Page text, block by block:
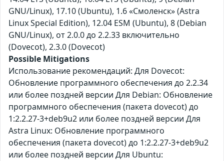
GNU/Linux), 17.10 (Ubuntu), 1.6 «Смоленск» (Astra
Linux Special Edition), 12.04 ESM (Ubuntu), 8 (Debian
GNU/Linux), от 2.0.0 до 2.2.33 включительно
(Dovecot), 2.3.0 (Dovecot)
Possible Mitigations
Использование рекомендаций: Для Dovecot:
Обновление программного обеспечения до 2.2.34
или более поздней версии Для Debian: Обновление
программного обеспечения (пакета dovecot) до
1:2.2.27-3+deb9u2 или более поздней версии Для
Astra Linux: Обновление программного
обеспечения (пакета dovecot) до 1:2.2.27-3+deb9u2
или более поздней версии Для Ubuntu: